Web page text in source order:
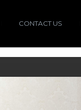
CONTACT US